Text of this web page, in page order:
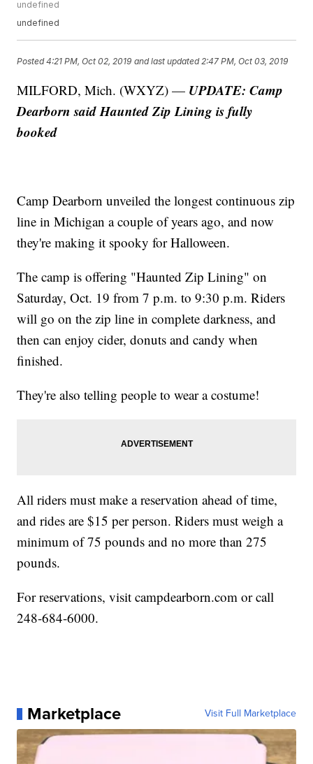
undefined
undefined
Posted4:21 PM, Oct 02, 2019 and last updated 2:47 PM, Oct 03, 2019
MILFORD, Mich. (WXYZ) — UPDATE: Camp
Dearborn said Haunted Zip Lining is fully
booked
Camp Dearborn unveiled the longest continuous zip
line in Michigan a couple of years ago, and now
they're making it spooky for Halloween.
The camp is offering "Haunted Zip Lining" on
Saturday, Oct. 19 from 7 p.m. to 9:30 p.m. Riders
will go on the zip line in complete darkness, and
then can enjoy cider, donuts and candy when
finished.
They're also telling people to wear a costume!
All riders must make a reservation ahead of time,
and rides are $15 per person. Riders must weigh a
minimum of 75 pounds and no more than 275
pounds.
For reservations, visit campdearborn.com or call
248-684-6000.
Marketplace Visit Full Marketplace